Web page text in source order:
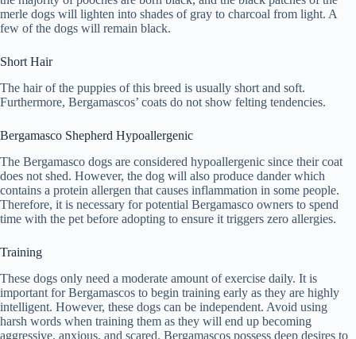
merle dogs will lighten into shades of gray to charcoal from light. A
few of the dogs will remain black.
Short Hair
The hair of the puppies of this breed is usually short and soft.
Furthermore, Bergamascos’ coats do not show felting tendencies.
Bergamasco Shepherd Hypoallergenic
The Bergamasco dogs are considered hypoallergenic since their coat
does not shed. However, the dog will also produce dander which
contains a protein allergen that causes inflammation in some people.
Therefore, it is necessary for potential Bergamasco owners to spend
time with the pet before adopting to ensure it triggers zero allergies.
Training
These dogs only need a moderate amount of exercise daily. It is
important for Bergamascos to begin training early as they are highly
intelligent. However, these dogs can be independent. Avoid using
harsh words when training them as they will end up becoming
aggressive, anxious, and scared. Bergamascos possess deep desires to